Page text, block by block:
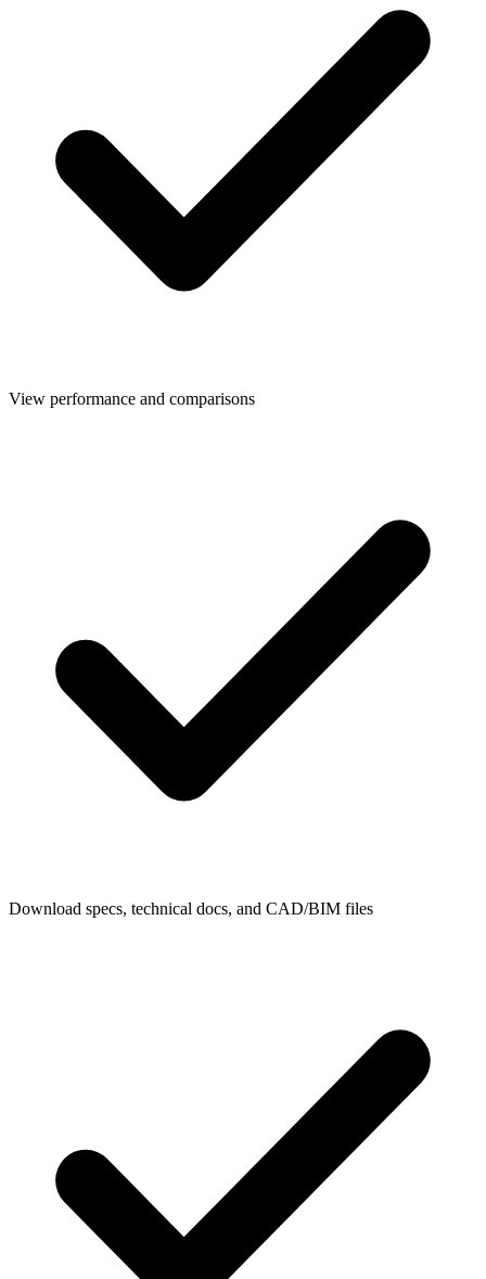
View performance and comparisons
Download specs, technical docs, and CAD/BIM files